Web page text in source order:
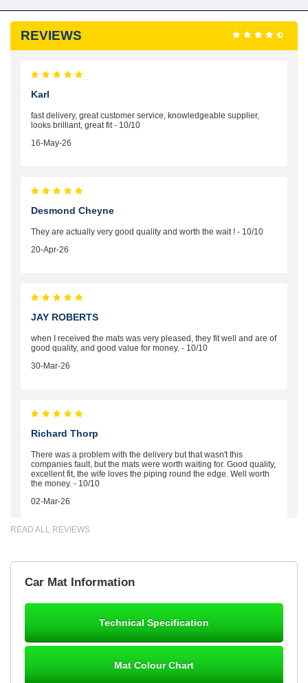
REVIEWS
Karl
fast delivery, great customer service, knowledgeable supplier,
looks brilliant, great fit - 10/10
16-May-26
Desmond Cheyne
They are actually very good quality and worth the wait ! - 10/10
20-Apr-26
JAY ROBERTS
when I received the mats was very pleased, they fit well and are of
good quality, and good value for money. - 10/10
30-Mar-26
Richard Thorp
There was a problem with the delivery but that wasn't this
companies fault, but the mats were worth waiting for. Good quality,
excellent fit, the wife loves the piping round the edge. Well worth
the money. - 10/10
02-Mar-26
READ ALL REVIEWS
Car Mat Information
Technical Specification
Mat Colour Chart